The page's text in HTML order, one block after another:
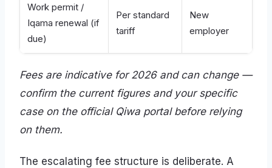
Work permit /
Iqama renewal (if
due)
Per standard
tariff
New
employer
Fees are indicative for 2026 and can change —
confirm the current figures and your specific
case on the official Qiwa portal before relying
on them.
The escalating fee structure is deliberate. A